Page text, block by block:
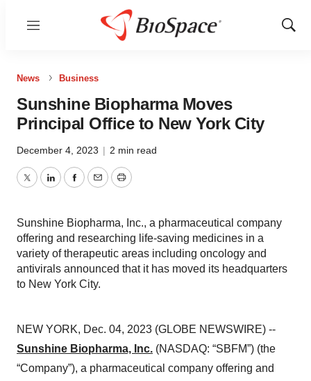
Menu
Show
News Business
Sunshine Biopharma Moves
Principal Office to New York City
December 4, 2023 | 2 min read
TwitterLinkedInFacebook
EmailPrint
Sunshine Biopharma, Inc., a pharmaceutical company
offering and researching life-saving medicines in a
variety of therapeutic areas including oncology and
antivirals announced that it has moved its headquarters
to New York City.
NEW YORK, Dec. 04, 2023 (GLOBE NEWSWIRE) --
Sunshine Biopharma, Inc. (NASDAQ: “SBFM”) (the
“Company”), a pharmaceutical company offering and